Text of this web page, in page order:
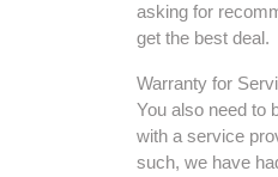
asking for
get the best deal.
Warranty for
You also need to
with a service
such, we have